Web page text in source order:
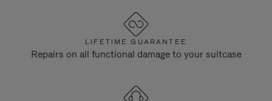
LIFETIME GUARANTEE
Repairs on all functional damage to your suitcase